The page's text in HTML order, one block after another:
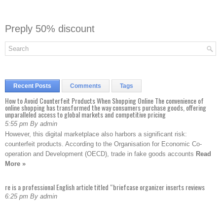
Preply 50% discount
Recent Posts Comments Tags
How to Avoid Counterfeit Products When Shopping Online The convenience of
online shopping has transformed the way consumers purchase goods, offering
unparalleled access to global markets and competitive pricing
5:55 pm By admin
However, this digital marketplace also harbors a significant risk:
counterfeit products. According to the Organisation for Economic Co-
operation and Development (OECD), trade in fake goods accounts Read
More »
re is a professional English article titled “briefcase organizer inserts reviews
6:25 pm By admin